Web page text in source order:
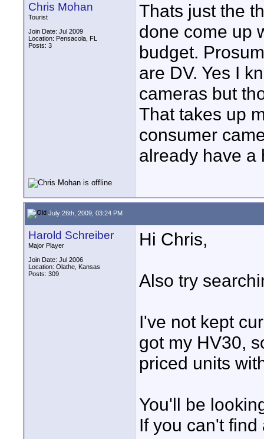
Chris Mohan
Tourist
Join Date: Jul 2009
Location: Pensacola, FL
Posts: 3
Thats just the
done come up
budget.
are DV. Yes I
cameras but
That takes up
consumer
already have a
July 26th, 2009, 03:24 PM
Harold Schreiber
Major Player
Join Date: Jul 2006
Location: Olathe, Kansas
Posts: 309
Hi Chris,
Also try
I've not kept
got my HV30,
priced units
You'll be
If you can't